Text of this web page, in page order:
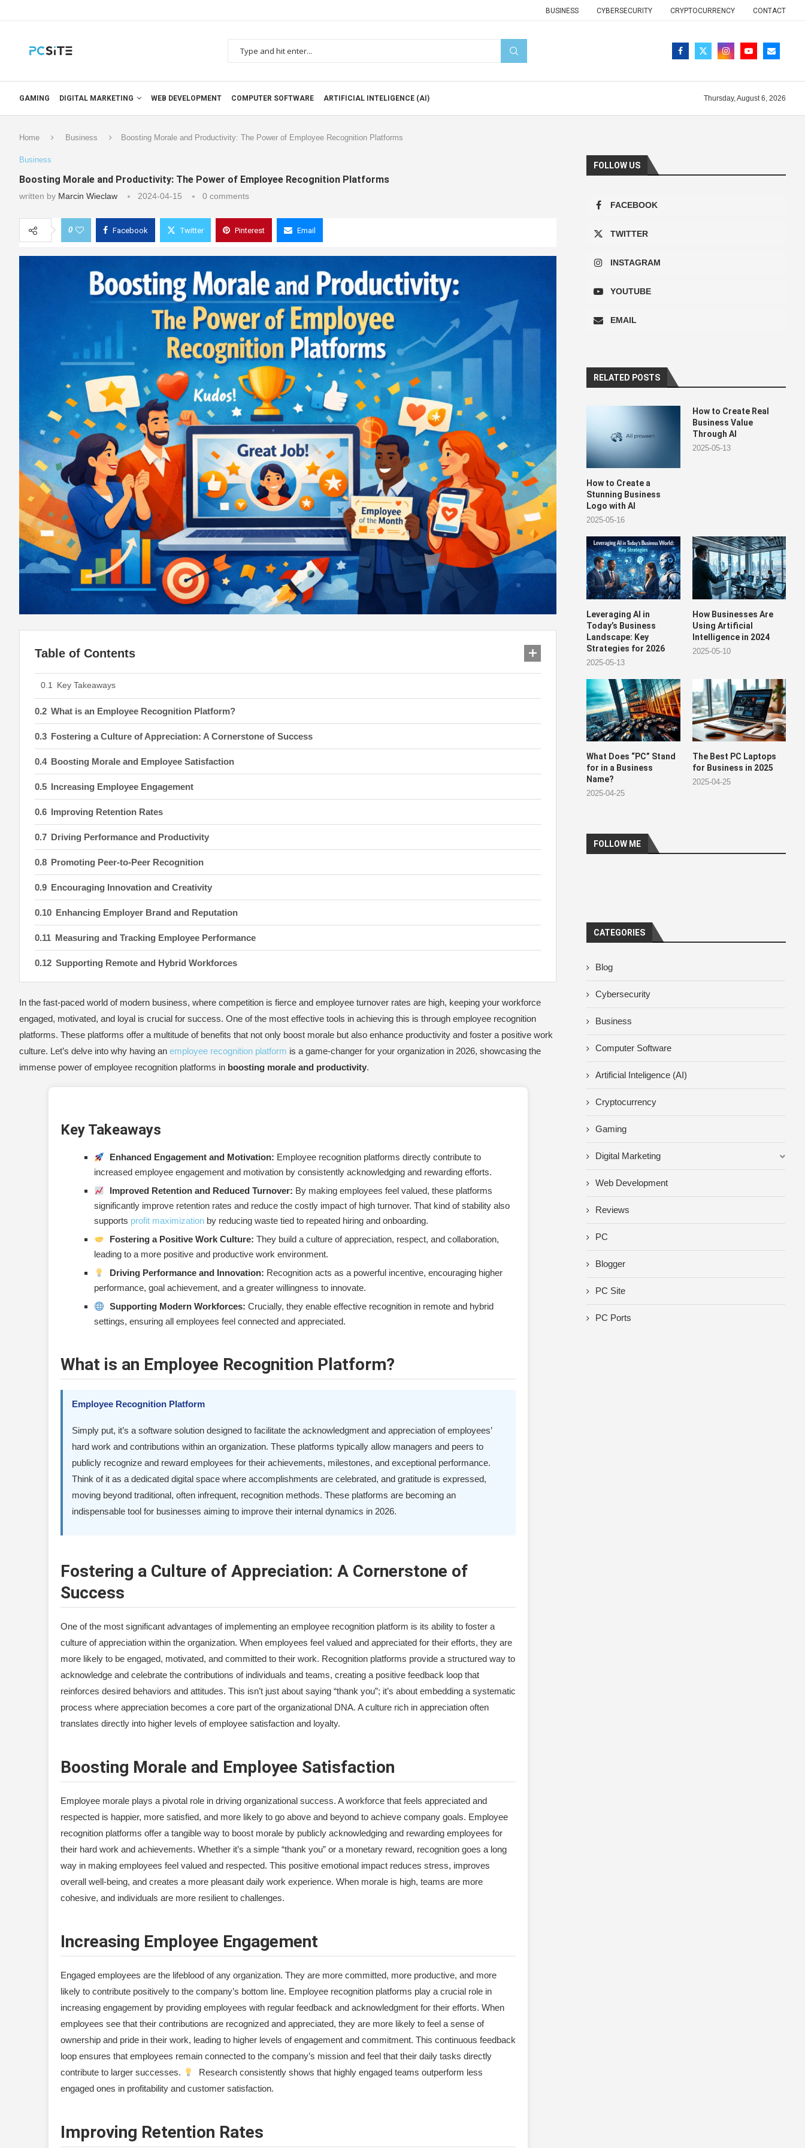
BUSINESS CYBERSECURITY CRYPTOCURRENCY CONTACT
GAMING DIGITAL MARKETING WEB DEVELOPMENT COMPUTER SOFTWARE ARTIFICIAL INTELIGENCE (AI) Thursday, August 6, 2026
Home Business Boosting Morale and Productivity: The Power of Employee Recognition Platforms
Business
Boosting Morale and Productivity: The Power of Employee Recognition Platforms
written by Marcin Wieclaw 2024-04-15 0 comments
0 Facebook Twitter Pinterest Email
Table of Contents
Key Takeaways
What is an Employee Recognition Platform?
Fostering a Culture of Appreciation: A Cornerstone of Success
Boosting Morale and Employee Satisfaction
Increasing Employee Engagement
Improving Retention Rates
Driving Performance and Productivity
Promoting Peer-to-Peer Recognition
Encouraging Innovation and Creativity
Enhancing Employer Brand and Reputation
Measuring and Tracking Employee Performance
Supporting Remote and Hybrid Workforces
Key Features to Look for in an Employee Recognition Platform in 2026
Implementing an Employee Recognition Platform: Best Practices
Define Clear Objectives
Train Managers
Start with a Pilot Program
Integrate with Company Values
Regularly Review and Adapt
Vary Recognition Types
Encourage Specificity
Celebrate Milestones
Actionable Next Steps:
In the fast-paced world of modern business, where competition is fierce and employee turnover rates are high, keeping your workforce
engaged, motivated, and loyal is crucial for success. One of the most effective tools in achieving this is through employee recognition
platforms. These platforms offer a multitude of benefits that not only boost morale but also enhance productivity and foster a positive work
culture. Let’s delve into why having an employee recognition platform is a game-changer for your organization in 2026, showcasing the
immense power of employee recognition platforms in boosting morale and productivity.
Key Takeaways
Enhanced Engagement and Motivation: Employee recognition platforms directly contribute to
increased employee engagement and motivation by consistently acknowledging and rewarding efforts.
Improved Retention and Reduced Turnover: By making employees feel valued, these platforms
significantly improve retention rates and reduce the costly impact of high turnover. That kind of stability also
supports profit maximizationby reducing waste tied to repeated hiring and onboarding.
Fostering a Positive Work Culture: They build a culture of appreciation, respect, and collaboration,
leading to a more positive and productive work environment.
Driving Performance and Innovation: Recognition acts as a powerful incentive, encouraging higher
performance, goal achievement, and a greater willingness to innovate.
Supporting Modern Workforces: Crucially, they enable effective recognition in remote and hybrid
settings, ensuring all employees feel connected and appreciated.
What is an Employee Recognition Platform?
Employee Recognition Platform
Simply put, it’s a software solution designed to facilitate the acknowledgment and appreciation of employees’
hard work and contributions within an organization. These platforms typically allow managers and peers to
publicly recognize and reward employees for their achievements, milestones, and exceptional performance.
Think of it as a dedicated digital space where accomplishments are celebrated, and gratitude is expressed,
moving beyond traditional, often infrequent, recognition methods. These platforms are becoming an
indispensable tool for businesses aiming to improve their internal dynamics in 2026.
Fostering a Culture of Appreciation: A Cornerstone of
Success
One of the most significant advantages of implementing an employee recognition platform is its ability to foster a
culture of appreciation within the organization. When employees feel valued and appreciated for their efforts, they are
more likely to be engaged, motivated, and committed to their work. Recognition platforms provide a structured way to
acknowledge and celebrate the contributions of individuals and teams, creating a positive feedback loop that
reinforces desired behaviors and attitudes. This isn’t just about saying “thank you”; it’s about embedding a systematic
process where appreciation becomes a core part of the organizational DNA. A culture rich in appreciation often
translates directly into higher levels of employee satisfaction and loyalty.
Boosting Morale and Employee Satisfaction
Employee morale plays a pivotal role in driving organizational success. A workforce that feels appreciated and
respected is happier, more satisfied, and more likely to go above and beyond to achieve company goals. Employee
recognition platforms offer a tangible way to boost morale by publicly acknowledging and rewarding employees for
their hard work and achievements. Whether it’s a simple “thank you” or a monetary reward, recognition goes a long
way in making employees feel valued and respected. This positive emotional impact reduces stress, improves
overall well-being, and creates a more pleasant daily work experience. When morale is high, teams are more
cohesive, and individuals are more resilient to challenges.
Increasing Employee Engagement
Engaged employees are the lifeblood of any organization. They are more committed, more productive, and more
likely to contribute positively to the company’s bottom line. Employee recognition platforms play a crucial role in
increasing engagement by providing employees with regular feedback and acknowledgment for their efforts. When
employees see that their contributions are recognized and appreciated, they are more likely to feel a sense of
ownership and pride in their work, leading to higher levels of engagement and commitment. This continuous feedback
loop ensures that employees remain connected to the company’s mission and feel that their daily tasks directly
contribute to larger successes.
Research consistently shows that highly engaged teams outperform less
engaged ones in profitability and customer satisfaction.
Improving Retention Rates
FOLLOW US
FACEBOOK
TWITTER
INSTAGRAM
YOUTUBE
EMAIL
RELATED POSTS
How to Create a
Stunning Business
Logo with AI
2025-05-16
How to Create Real
Business Value
Through AI
2025-05-13
Leveraging AI in
Today’s Business
Landscape: Key
Strategies for 2026
2025-05-13
How Businesses Are
Using Artificial
Intelligence in 2024
2025-05-10
What Does “PC” Stand
for in a Business
Name?
2025-04-25
The Best PC Laptops
for Business in 2025
2025-04-25
FOLLOW ME
CATEGORIES
Blog
Cybersecurity
Business
Computer Software
Artificial Inteligence (AI)
Cryptocurrency
Gaming
Digital Marketing
Web Development
Reviews
PC
Blogger
PC Site
PC Ports